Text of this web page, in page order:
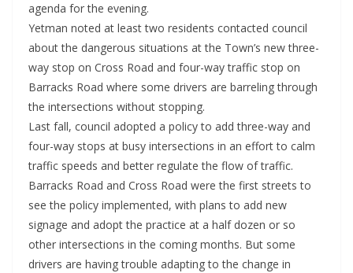
agenda for the evening.
Yetman noted at least two residents contacted council
about the dangerous situations at the Town’s new three-
way stop on Cross Road and four-way traffic stop on
Barracks Road where some drivers are barreling through
the intersections without stopping.
Last fall, council adopted a policy to add three-way and
four-way stops at busy intersections in an effort to calm
traffic speeds and better regulate the flow of traffic.
Barracks Road and Cross Road were the first streets to
see the policy implemented, with plans to add new
signage and adopt the practice at a half dozen or so
other intersections in the coming months. But some
drivers are having trouble adapting to the change in